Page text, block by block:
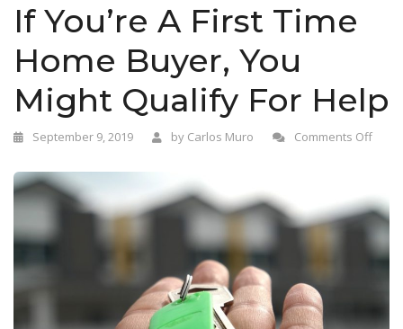
a
t
n
If You’re A First Time
Home Buyer, You
Might Qualify For Help
September 9, 2019 by Carlos Muro Comments Off